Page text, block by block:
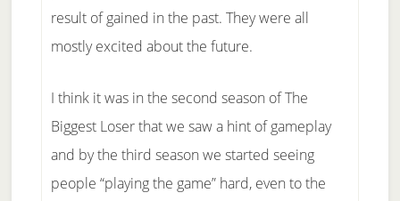
result of gained in the past. They were all
mostly excited about the future.
I think it was in the second season of The
Biggest Loser that we saw a hint of gameplay
and by the third season we started seeing
people “playing the game” hard, even to the